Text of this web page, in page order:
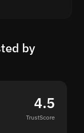
by
4.5
TrustScore